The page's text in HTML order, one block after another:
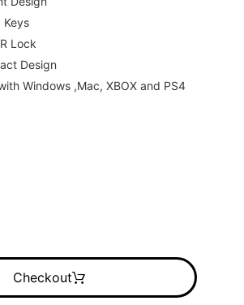
Keys
Lock
Design
Windows ,Mac, XBOX and PS4
Checkout